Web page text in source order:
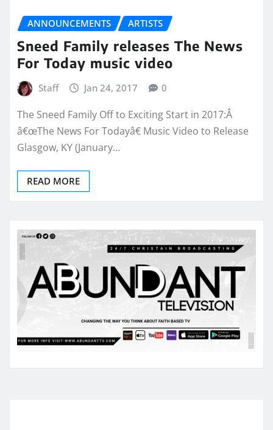
ANNOUNCEMENTS ARTISTS
Sneed Family releases The News
For Today music video
Staff Jan 24, 2017 0
The Sneed Family Off to Exciting Start in 2017:Â
â€œThe News For Todayâ€ Music Video to Release
Glasgow, KY (January…
READ MORE